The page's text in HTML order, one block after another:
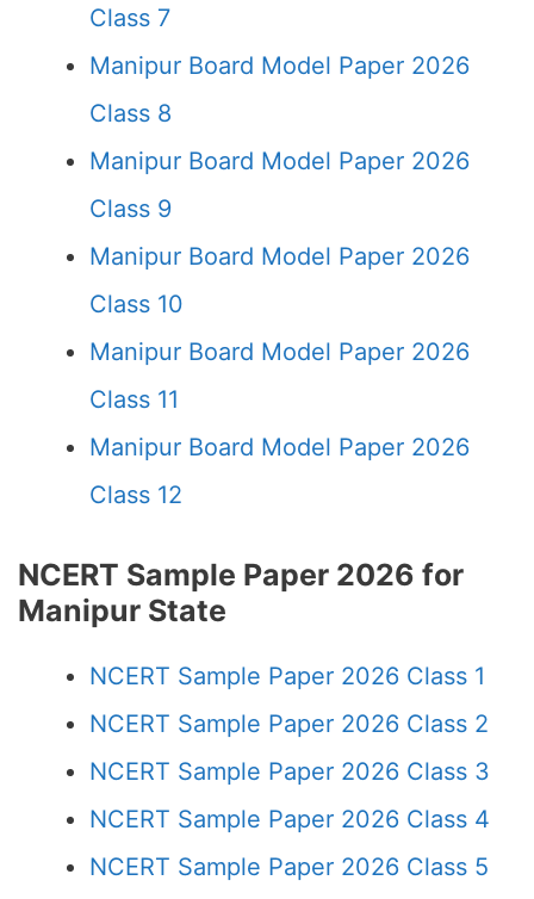
Class 7
Manipur Board Model Paper 2026
Class 8
Manipur Board Model Paper 2026
Class 9
Manipur Board Model Paper 2026
Class 10
Manipur Board Model Paper 2026
Class 11
Manipur Board Model Paper 2026
Class 12
NCERT Sample Paper 2026 for
Manipur State
NCERT Sample Paper 2026 Class 1
NCERT Sample Paper 2026 Class 2
NCERT Sample Paper 2026 Class 3
NCERT Sample Paper 2026 Class 4
NCERT Sample Paper 2026 Class 5